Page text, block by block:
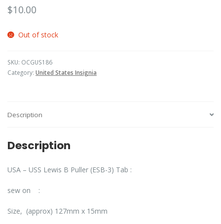
$10.00
Out of stock
SKU: OCGUS186
Category: United States Insignia
Description
Description
USA – USS Lewis B Puller (ESB-3) Tab :
sew on :
Size, (approx) 127mm x 15mm